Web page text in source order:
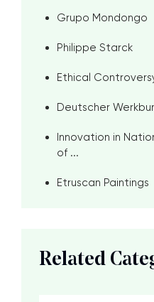
Grupo Mondongo
Philippe Starck
Ethical
Deutscher
Innovation in
of ...
Etruscan Paintings
Related